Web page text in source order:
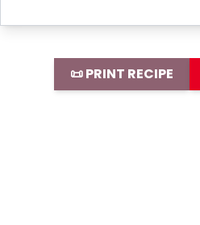
📜 PRINT RECIPE